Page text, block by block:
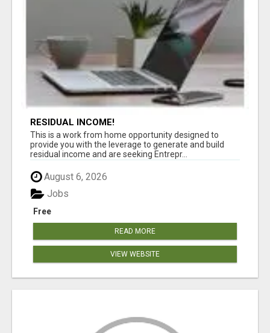
RESIDUAL INCOME!
This is a work from home opportunity designed to
provide you with the leverage to generate and build
residual income and are seeking Entrepr...
August 6, 2026
Free
Jobs
READ MORE
VIEW WEBSITE